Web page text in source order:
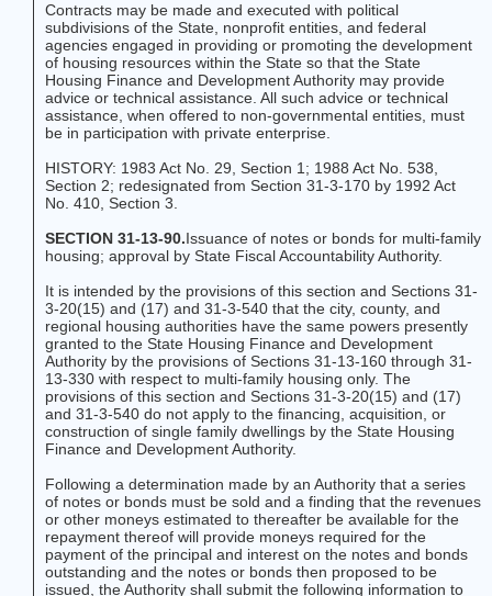
Contracts may be made and executed with political
subdivisions of the State, nonprofit entities, and federal
agencies engaged in providing or promoting the development
of housing resources within the State so that the State
Housing Finance and Development Authority may provide
advice or technical assistance. All such advice or technical
assistance, when offered to non-governmental entities, must
be in participation with private enterprise.
HISTORY: 1983 Act No. 29, Section 1; 1988 Act No. 538,
Section 2; redesignated from Section 31-3-170 by 1992 Act
No. 410, Section 3.
SECTION 31-13-90.Issuance of notes or bonds for multi-family
housing; approval by State Fiscal Accountability Authority.
It is intended by the provisions of this section and Sections 31-
3-20(15) and (17) and 31-3-540 that the city, county, and
regional housing authorities have the same powers presently
granted to the State Housing Finance and Development
Authority by the provisions of Sections 31-13-160 through 31-
13-330 with respect to multi-family housing only. The
provisions of this section and Sections 31-3-20(15) and (17)
and 31-3-540 do not apply to the financing, acquisition, or
construction of single family dwellings by the State Housing
Finance and Development Authority.
Following a determination made by an Authority that a series
of notes or bonds must be sold and a finding that the revenues
or other moneys estimated to thereafter be available for the
repayment thereof will provide moneys required for the
payment of the principal and interest on the notes and bonds
outstanding and the notes or bonds then proposed to be
issued, the Authority shall submit the following information to